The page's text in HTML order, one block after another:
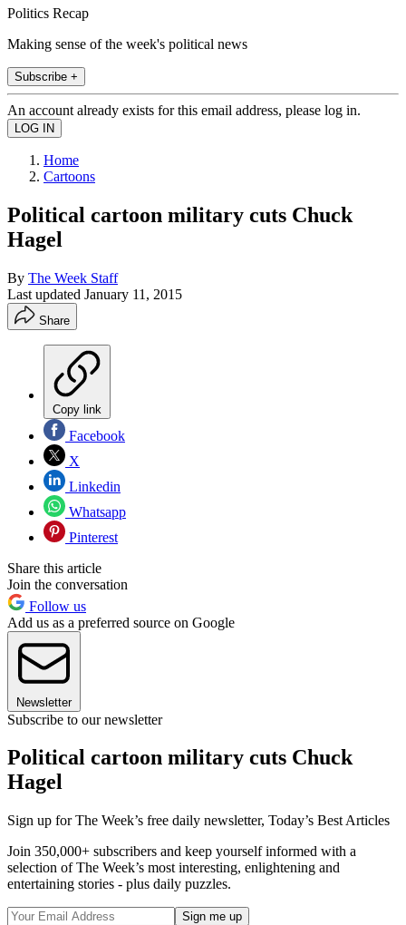
Politics Recap
Making sense of the week's political news
Subscribe +
An account already exists for this email address, please log in.
Home
Cartoons
Political cartoon military cuts Chuck
Hagel
By The Week Staff
Last updated January 11, 2015
Share
Copy link
Facebook
X
Linkedin
Whatsapp
Pinterest
Share this article
Join the conversation
Follow us
Add us as a preferred source on Google
Newsletter
Subscribe to our newsletter
Political cartoon military cuts Chuck
Hagel
Sign up for The Week’s free daily newsletter, Today’s Best Articles
Join 350,000+ subscribers and keep yourself informed with a
selection of The Week’s most interesting, enlightening and
entertaining stories - plus daily puzzles.